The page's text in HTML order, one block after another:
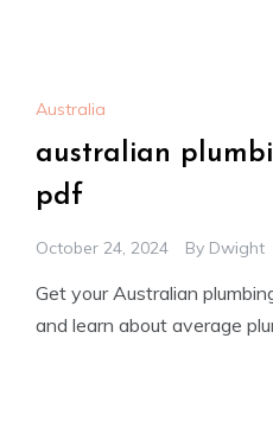
Australia
australian
pdf
October 24, 2024 By Dwight
Get your Australian
and learn about average